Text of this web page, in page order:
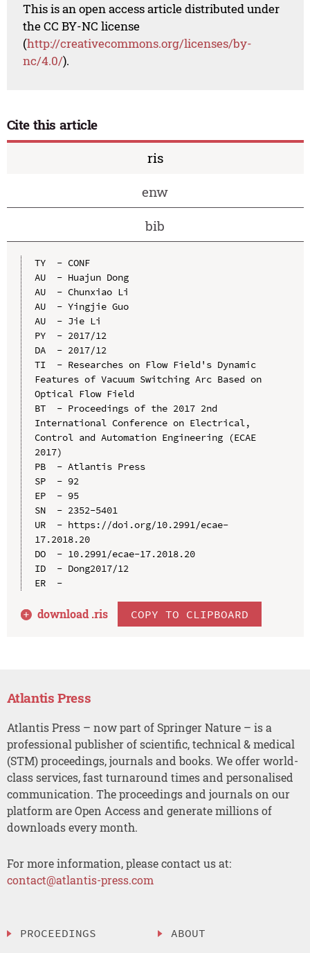
This is an open access article distributed under
the CC BY-NC license
(http://creativecommons.org/licenses/by-
nc/4.0/).
Cite this article
ris
enw
bib
TY  - CONF
AU  - Huajun Dong
AU  - Chunxiao Li
AU  - Yingjie Guo
AU  - Jie Li
PY  - 2017/12
DA  - 2017/12
TI  - Researches on Flow Field's Dynamic
Features of Vacuum Switching Arc Based on
Optical Flow Field
BT  - Proceedings of the 2017 2nd
International Conference on Electrical,
Control and Automation Engineering (ECAE
2017)
PB  - Atlantis Press
SP  - 92
EP  - 95
SN  - 2352-5401
UR  - https://doi.org/10.2991/ecae-
17.2018.20
DO  - 10.2991/ecae-17.2018.20
ID  - Dong2017/12
ER  -
download .ris COPY TO CLIPBOARD
Atlantis Press
Atlantis Press – now part of Springer Nature – is a
professional publisher of scientific, technical & medical
(STM) proceedings, journals and books. We offer world-
class services, fast turnaround times and personalised
communication. The proceedings and journals on our
platform are Open Access and generate millions of
downloads every month.
For more information, please contact us at:
contact@atlantis-press.com
PROCEEDINGS
ABOUT